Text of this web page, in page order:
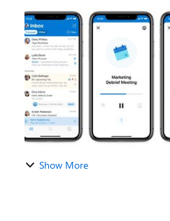
You’re in your car thinking
inbox and what’s in store for
Show More